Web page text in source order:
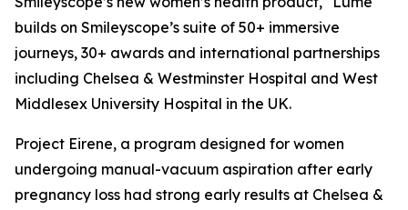
builds on Smileyscope’s suite of 50+ immersive
journeys, 30+ awards and international partnerships
including Chelsea & Westminster Hospital and West
Middlesex University Hospital in the UK.
Project Eirene, a program designed for women
undergoing manual-vacuum aspiration after early
pregnancy loss had strong early results at Chelsea &